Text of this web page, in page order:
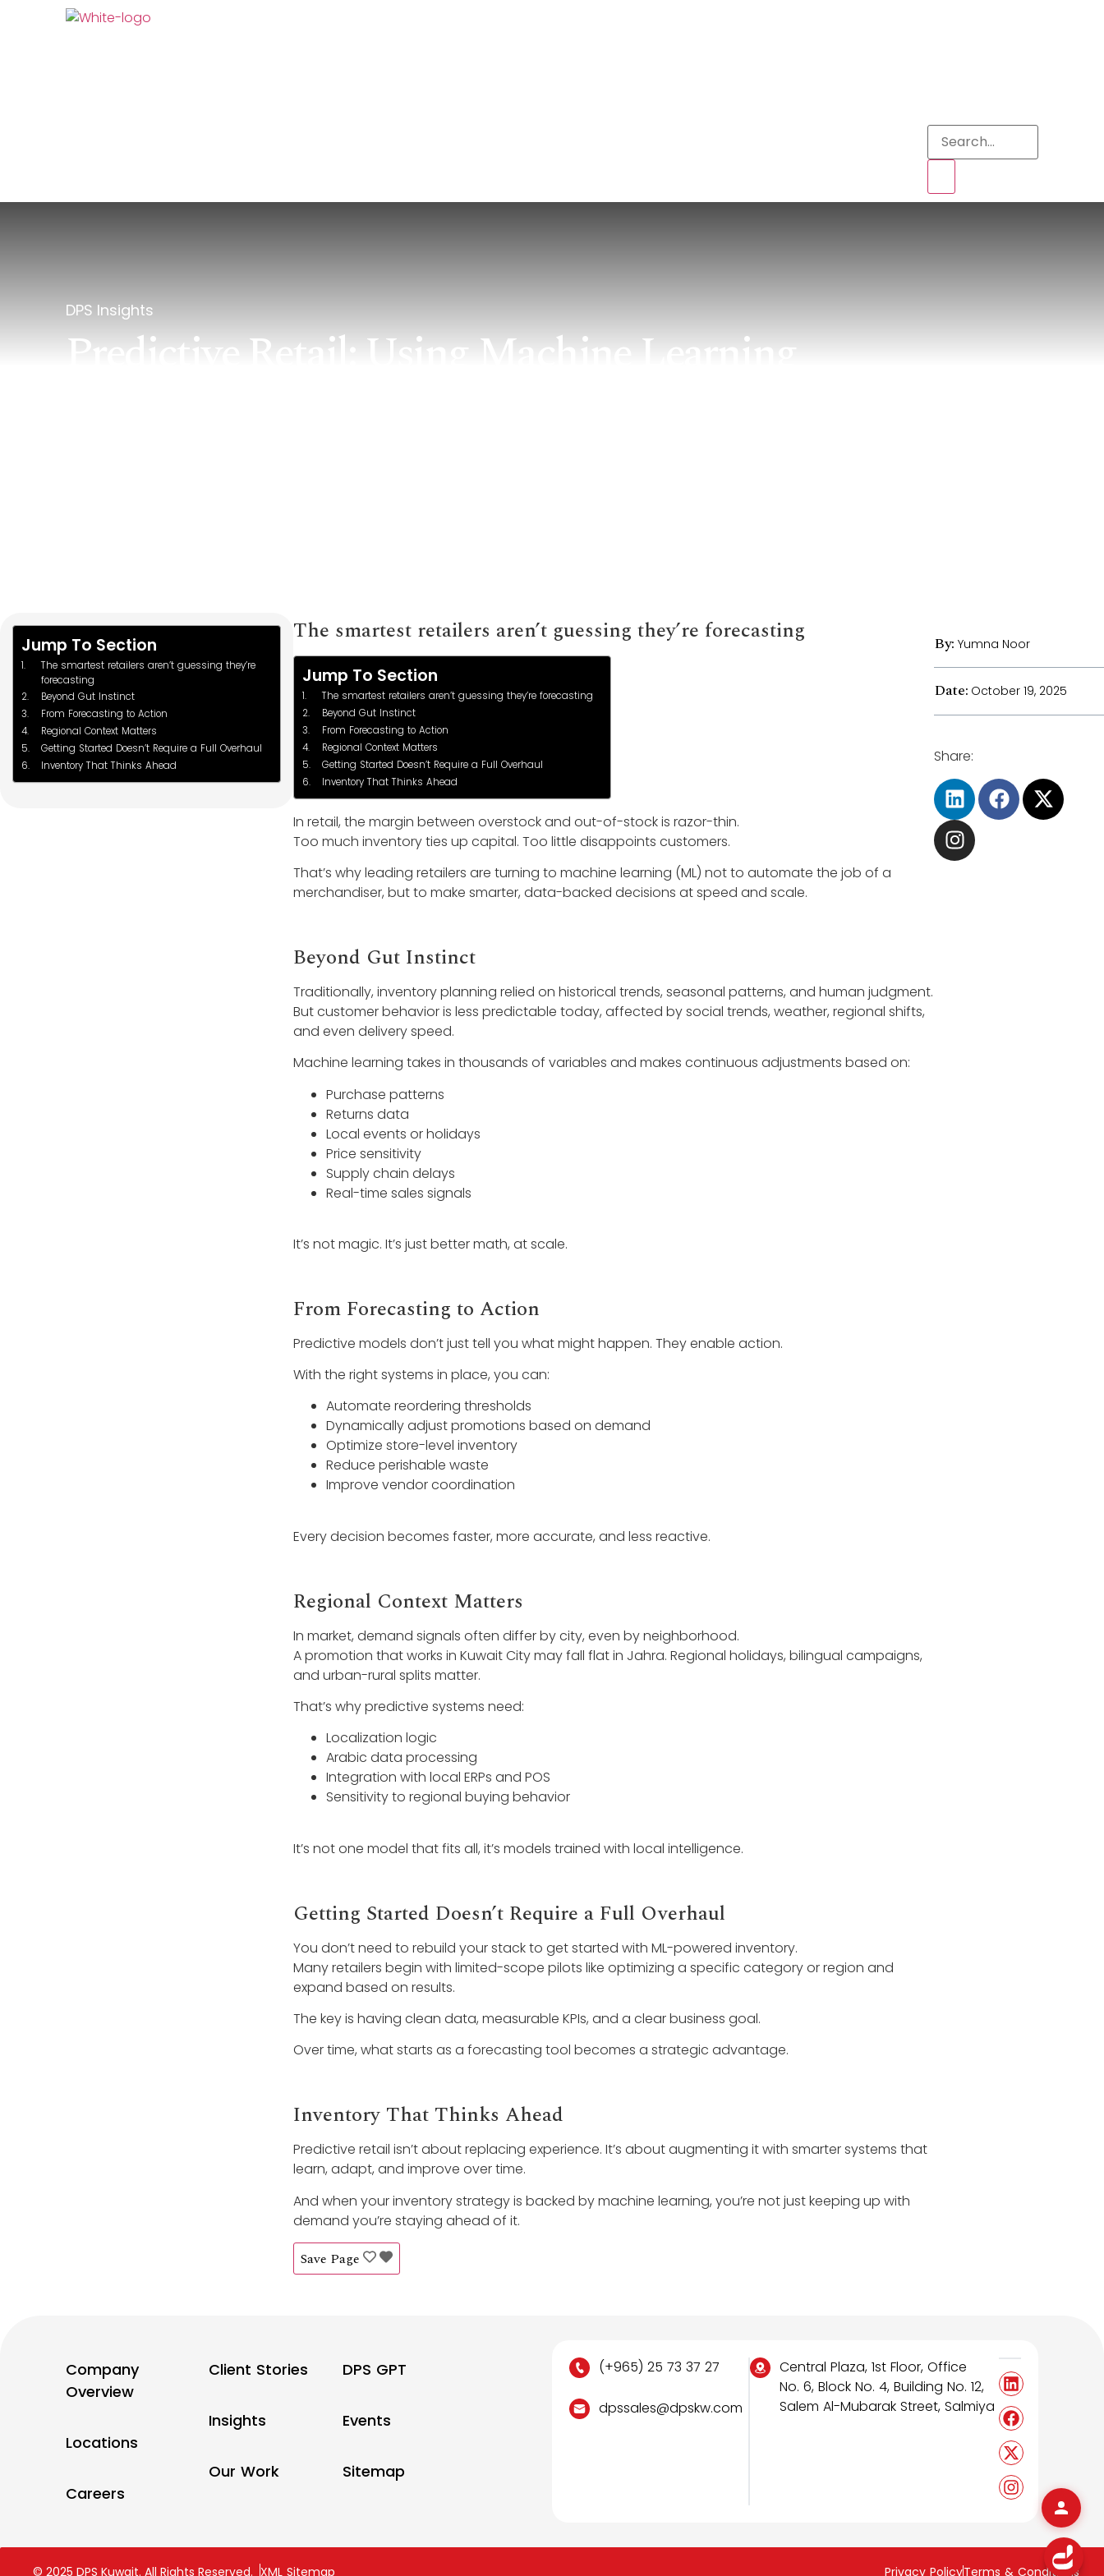
DPS Insights
Predictive Retail: Using Machine Learning
Jump To Section
The smartest retailers aren’t guessing they’re
forecasting
Beyond Gut Instinct
From Forecasting to Action
Regional Context Matters
Getting Started Doesn’t Require a Full Overhaul
Inventory That Thinks Ahead
The smartest retailers aren’t guessing they’re forecasting
Jump To Section
The smartest retailers aren’t guessing they’re forecasting
Beyond Gut Instinct
From Forecasting to Action
Regional Context Matters
Getting Started Doesn’t Require a Full Overhaul
Inventory That Thinks Ahead
In retail, the margin between overstock and out-of-stock is razor-thin.
Too much inventory ties up capital. Too little disappoints customers.
That’s why leading retailers are turning to machine learning (ML) not to automate the job of a
merchandiser, but to make smarter, data-backed decisions at speed and scale.
Beyond Gut Instinct
Traditionally, inventory planning relied on historical trends, seasonal patterns, and human judgment.
But customer behavior is less predictable today, affected by social trends, weather, regional shifts,
and even delivery speed.
Machine learning takes in thousands of variables and makes continuous adjustments based on:
Purchase patterns
Returns data
Local events or holidays
Price sensitivity
Supply chain delays
Real-time sales signals
It’s not magic. It’s just better math, at scale.
From Forecasting to Action
Predictive models don’t just tell you what might happen. They enable action.
With the right systems in place, you can:
Automate reordering thresholds
Dynamically adjust promotions based on demand
Optimize store-level inventory
Reduce perishable waste
Improve vendor coordination
Every decision becomes faster, more accurate, and less reactive.
Regional Context Matters
In market, demand signals often differ by city, even by neighborhood.
A promotion that works in Kuwait City may fall flat in Jahra. Regional holidays, bilingual campaigns,
and urban-rural splits matter.
That’s why predictive systems need:
Localization logic
Arabic data processing
Integration with local ERPs and POS
Sensitivity to regional buying behavior
It’s not one model that fits all, it’s models trained with local intelligence.
Getting Started Doesn’t Require a Full Overhaul
You don’t need to rebuild your stack to get started with ML-powered inventory.
Many retailers begin with limited-scope pilots like optimizing a specific category or region and
expand based on results.
The key is having clean data, measurable KPIs, and a clear business goal.
Over time, what starts as a forecasting tool becomes a strategic advantage.
Inventory That Thinks Ahead
Predictive retail isn’t about replacing experience. It’s about augmenting it with smarter systems that
learn, adapt, and improve over time.
And when your inventory strategy is backed by machine learning, you’re not just keeping up with
demand you’re staying ahead of it.
Save Page
By: Yumna Noor
Date: October 19, 2025
Share:
Company
Overview
Locations
Careers
Client Stories
Insights
Our Work
DPS GPT
Events
Sitemap
(+965) 25 73 37 27
dpssales@dpskw.com
Central Plaza, 1st Floor, Office
No. 6, Block No. 4, Building No. 12,
Salem Al-Mubarak Street, Salmiya
XML Sitemap
© 2025 DPS Kuwait. All Rights Reserved. Privacy PolicyTerms & Conditions